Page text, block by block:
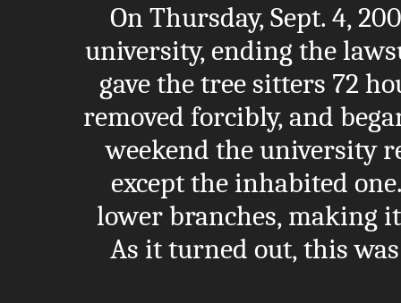
On Thursday, Sept. 4,
university, ending the
gave the tree sitters 72
removed forcibly, and
weekend the university
except the inhabited
lower branches, making
As it turned out, this